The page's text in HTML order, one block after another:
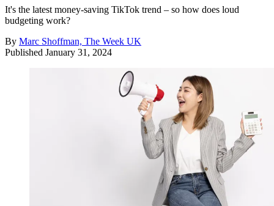
It's the latest money-saving TikTok trend – so how does loud
budgeting work?
By Marc Shoffman, The Week UK
Published January 31, 2024